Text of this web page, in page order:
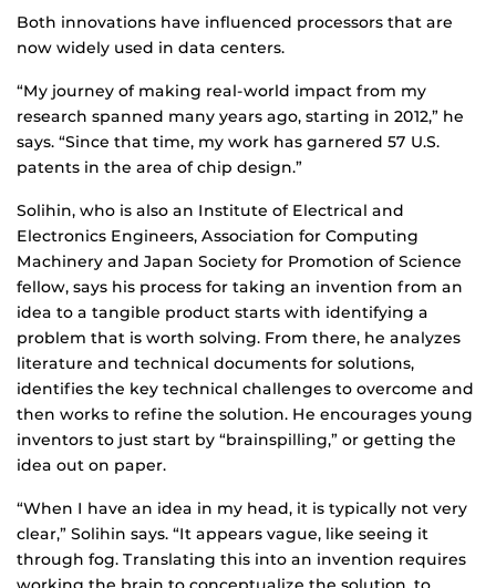
Both innovations have influenced processors that are
now widely used in data centers.
“My journey of making real-world impact from my
research spanned many years ago, starting in 2012,” he
says. “Since that time, my work has garnered 57 U.S.
patents in the area of chip design.”
Solihin, who is also an Institute of Electrical and
Electronics Engineers, Association for Computing
Machinery and Japan Society for Promotion of Science
fellow, says his process for taking an invention from an
idea to a tangible product starts with identifying a
problem that is worth solving. From there, he analyzes
literature and technical documents for solutions,
identifies the key technical challenges to overcome and
then works to refine the solution. He encourages young
inventors to just start by “brainspilling,” or getting the
idea out on paper.
“When I have an idea in my head, it is typically not very
clear,” Solihin says. “It appears vague, like seeing it
through fog. Translating this into an invention requires